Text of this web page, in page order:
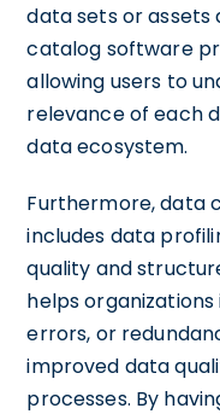
data sets or assets
catalog software
allowing users to
relevance of each
data ecosystem.
Furthermore, data
includes data
quality and
helps
errors, or
improved data
processes. By